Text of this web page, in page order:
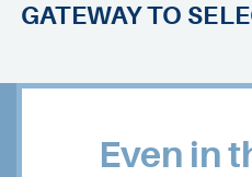
GATEWAY TO
Even in